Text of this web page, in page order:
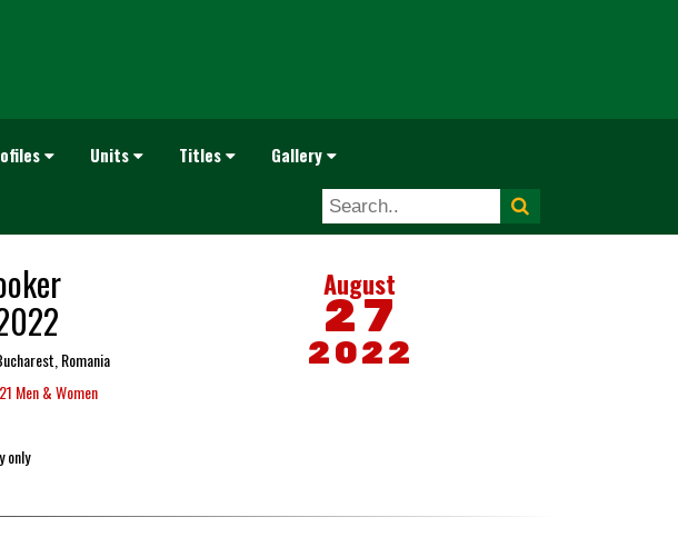
Units Titles Gallery
Romania
Men & Women
only
August
27
2022